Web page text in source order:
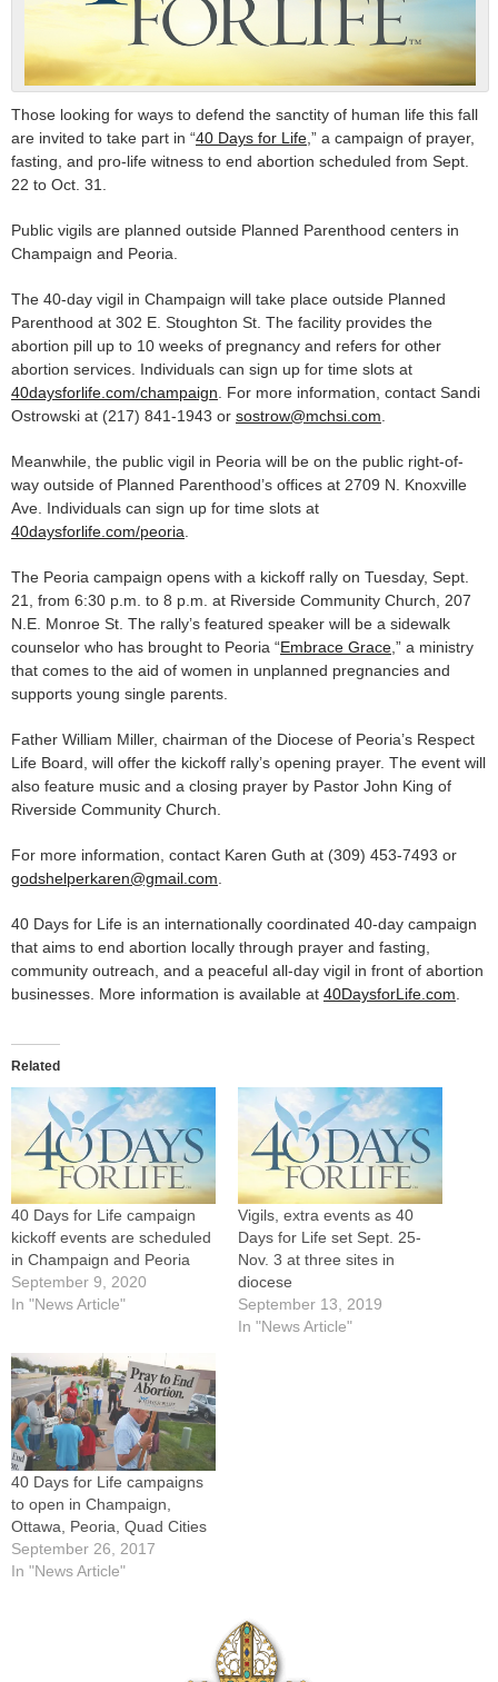
Those looking for ways to defend the sanctity of human life this fall
are invited to take part in “40 Days for Life,” a campaign of prayer,
fasting, and pro-life witness to end abortion scheduled from Sept.
22 to Oct. 31.
Public vigils are planned outside Planned Parenthood centers in
Champaign and Peoria.
The 40-day vigil in Champaign will take place outside Planned
Parenthood at 302 E. Stoughton St. The facility provides the
abortion pill up to 10 weeks of pregnancy and refers for other
abortion services. Individuals can sign up for time slots at
40daysforlife.com/champaign. For more information, contact Sandi
Ostrowski at (217) 841-1943 or sostrow@mchsi.com.
Meanwhile, the public vigil in Peoria will be on the public right-of-
way outside of Planned Parenthood’s offices at 2709 N. Knoxville
Ave. Individuals can sign up for time slots at
40daysforlife.com/peoria.
The Peoria campaign opens with a kickoff rally on Tuesday, Sept.
21, from 6:30 p.m. to 8 p.m. at Riverside Community Church, 207
N.E. Monroe St. The rally’s featured speaker will be a sidewalk
counselor who has brought to Peoria “Embrace Grace,” a ministry
that comes to the aid of women in unplanned pregnancies and
supports young single parents.
Father William Miller, chairman of the Diocese of Peoria’s Respect
Life Board, will offer the kickoff rally’s opening prayer. The event will
also feature music and a closing prayer by Pastor John King of
Riverside Community Church.
For more information, contact Karen Guth at (309) 453-7493 or
godshelperkaren@gmail.com.
40 Days for Life is an internationally coordinated 40-day campaign
that aims to end abortion locally through prayer and fasting,
community outreach, and a peaceful all-day vigil in front of abortion
businesses. More information is available at 40DaysforLife.com.
Related
40 Days for Life campaign
kickoff events are scheduled
in Champaign and Peoria
September 9, 2020
In "News Article"
Vigils, extra events as 40
Days for Life set Sept. 25-
Nov. 3 at three sites in
diocese
September 13, 2019
In "News Article"
40 Days for Life campaigns
to open in Champaign,
Ottawa, Peoria, Quad Cities
September 26, 2017
In "News Article"